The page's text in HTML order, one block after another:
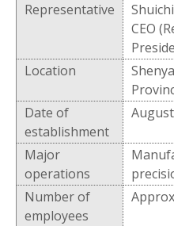
Representative
CEO
Location
Date of
establishment
Major
operations
Number of
employees